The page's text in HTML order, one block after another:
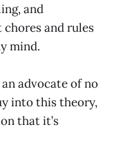
and
and rules
mind.
advocate of no
into this theory,
that it’s